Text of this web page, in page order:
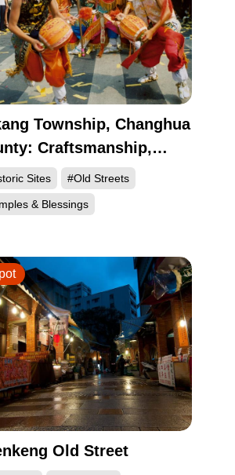
Township, Changhua
Craftsmanship,
and Historic Sites
Sites #Old Streets
& Blessings
Old Street